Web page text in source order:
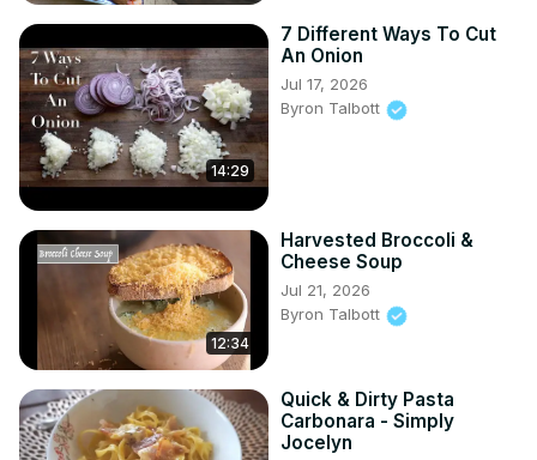
14:29
7 Different Ways To Cut
An Onion
Jul 17, 2026
Byron Talbott
12:34
Harvested Broccoli &
Cheese Soup
Jul 21, 2026
Byron Talbott
Quick & Dirty Pasta
Carbonara - Simply
Jocelyn